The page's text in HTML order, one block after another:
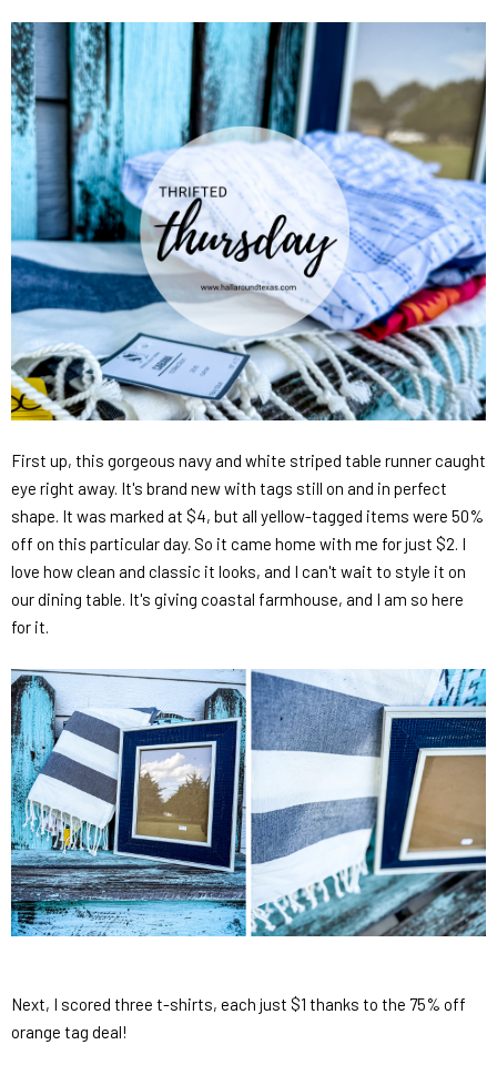
First up, this gorgeous navy and white striped table runner caught
eye right away. It's brand new with tags still on and in perfect
shape. It was marked at $4, but all yellow-tagged items were 50%
off on this particular day. So it came home with me for just $2. I
love how clean and classic it looks, and I can't wait to style it on
our dining table. It's giving coastal farmhouse, and I am so here
for it.
Next, I scored three t-shirts, each just $1 thanks to the 75% off
orange tag deal!